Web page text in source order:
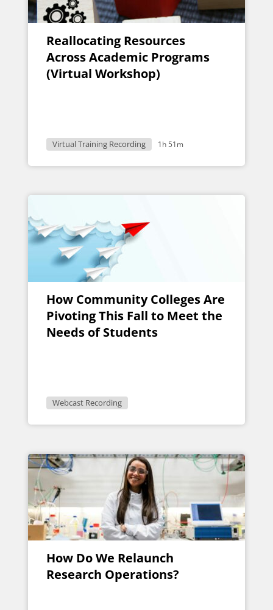
Reallocating Resources
Across Academic Programs
(Virtual Workshop)
Virtual Training Recording 1h 51m
How Community Colleges Are
Pivoting This Fall to Meet the
Needs of Students
Webcast Recording
How Do We Relaunch
Research Operations?